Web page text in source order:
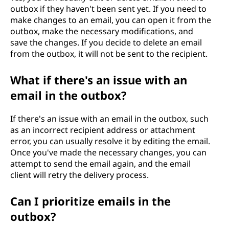
outbox if they haven't been sent yet. If you need to
make changes to an email, you can open it from the
outbox, make the necessary modifications, and
save the changes. If you decide to delete an email
from the outbox, it will not be sent to the recipient.
What if there's an issue with an
email in the outbox?
If there's an issue with an email in the outbox, such
as an incorrect recipient address or attachment
error, you can usually resolve it by editing the email.
Once you've made the necessary changes, you can
attempt to send the email again, and the email
client will retry the delivery process.
Can I prioritize emails in the
outbox?